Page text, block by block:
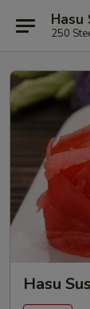
Hasu
250
Hasu